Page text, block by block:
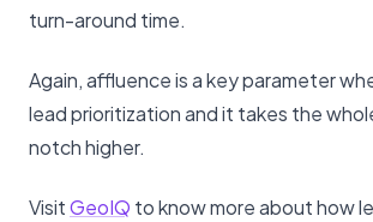
turn-around time.
Again, affluence is a key parameter
lead prioritization and it takes the
notch higher.
VisitGeoIQ to know more about how